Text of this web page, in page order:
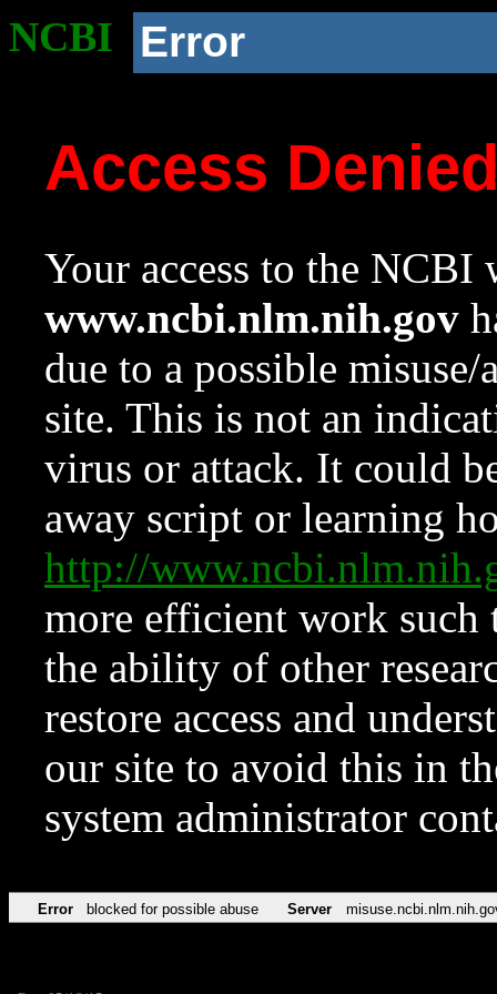
NCBI Error
Access
Your access to the NCBI
www.ncbi.nlm.nih.gov
due to a possible
site. This is not an
virus or attack. It could
away script or learning
http://
more efficient work such
the ability of other
restore access and
our site to avoid this in
system administrator
Error blocked for possible abuse Server